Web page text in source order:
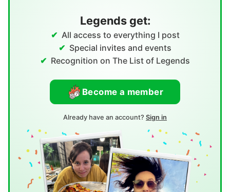
Legends get:
All access to everything I post
Special invites and events
Recognition on The List of Legends
Become a member
Already have an account? Sign in